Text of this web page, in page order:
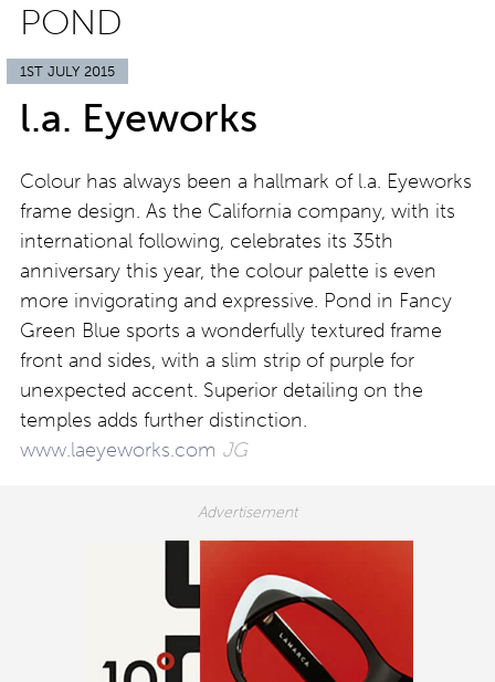
POND
1ST JULY 2015
l.a. Eyeworks
Colour has always been a hallmark of l.a. Eyeworks
frame design. As the California company, with its
international following, celebrates its 35th
anniversary this year, the colour palette is even
more invigorating and expressive. Pond in Fancy
Green Blue sports a wonderfully textured frame
front and sides, with a slim strip of purple for
unexpected accent. Superior detailing on the
temples adds further distinction.
www.laeyeworks.com JG